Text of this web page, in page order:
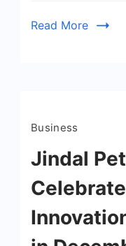
Read More
Business
Jindal